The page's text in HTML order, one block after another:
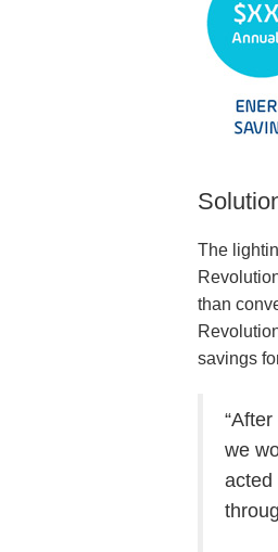
The
than
savings
“After
we
acted